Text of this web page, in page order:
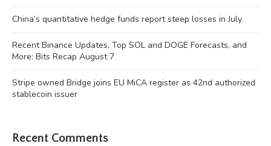
China’s quantitative hedge funds report steep losses in July
Recent Binance Updates, Top SOL and DOGE Forecasts, and
More: Bits Recap August 7
Stripe owned Bridge joins EU MiCA register as 42nd authorized
stablecoin issuer
Recent Comments